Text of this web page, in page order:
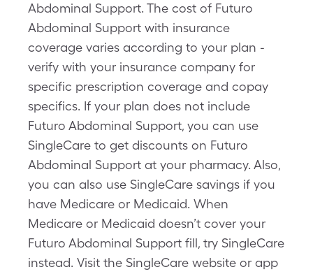
Abdominal Support. The cost of Futuro
Abdominal Support with insurance
coverage varies according to your plan -
verify with your insurance company for
specific prescription coverage and copay
specifics. If your plan does not include
Futuro Abdominal Support, you can use
SingleCare to get discounts on Futuro
Abdominal Support at your pharmacy. Also,
you can also use SingleCare savings if you
have Medicare or Medicaid. When
Medicare or Medicaid doesn’t cover your
Futuro Abdominal Support fill, try SingleCare
instead. Visit the SingleCare website or app